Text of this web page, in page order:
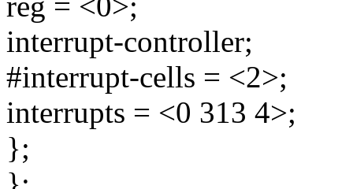
interrupt-controller;
#interrupt-cells = <2>;
interrupts = <0 313 4>;
};